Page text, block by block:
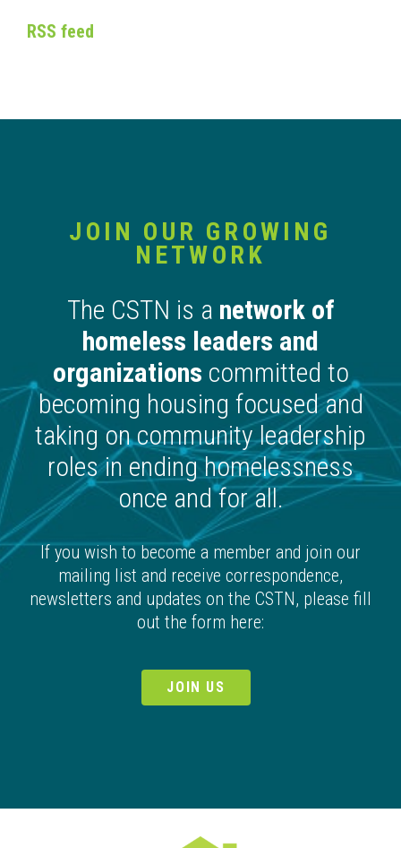
RSS feed
JOIN OUR GROWING
NETWORK
The CSTN is a network of
homeless leaders and
organizations committed to
becoming housing focused and
taking on community leadership
roles in ending homelessness
once and for all.
If you wish to become a member and join our
mailing list and receive correspondence,
newsletters and updates on the CSTN, please fill
out the form here:
JOIN US